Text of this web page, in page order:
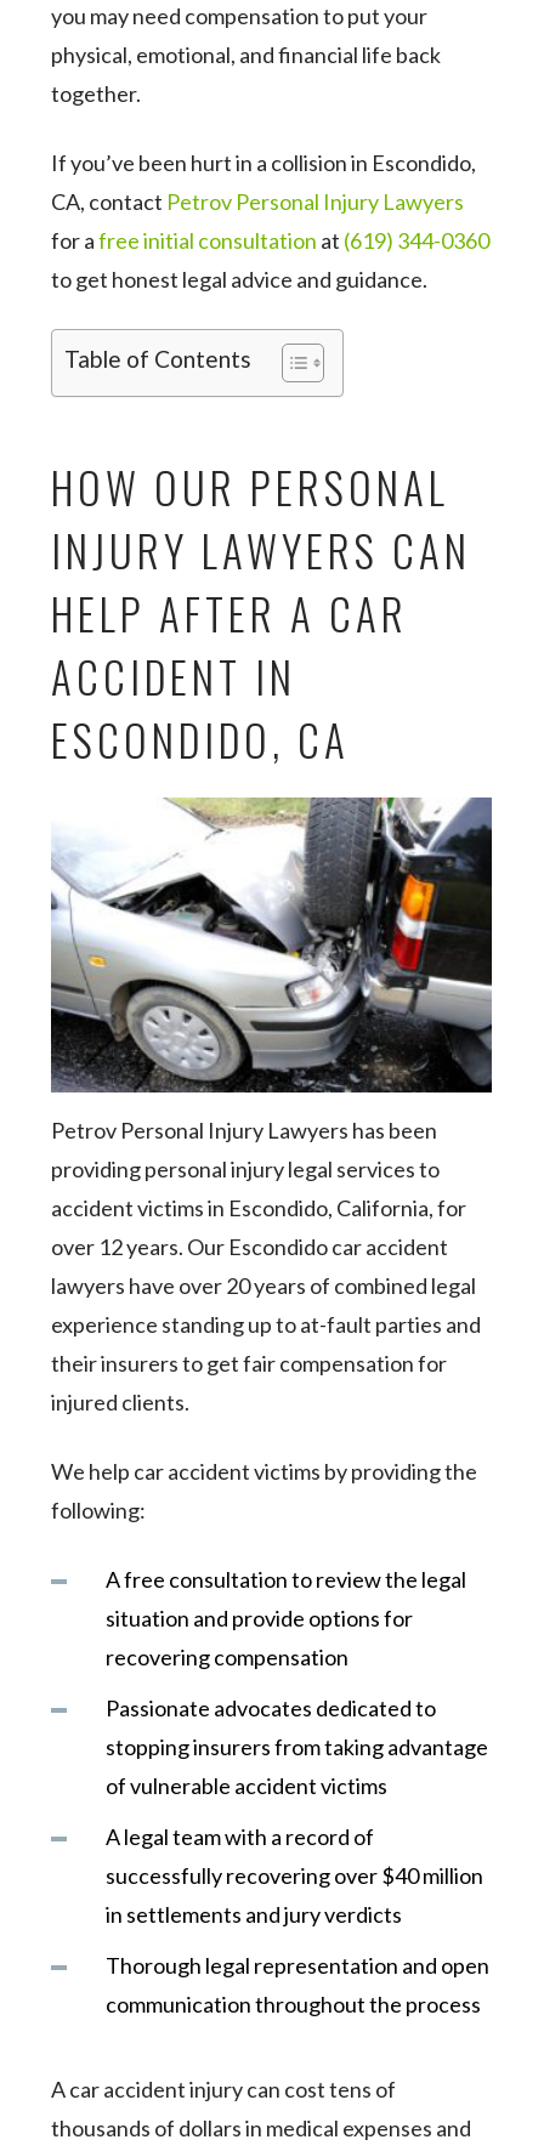
you may need compensation to put your
physical, emotional, and financial life back
together.
If you’ve been hurt in a collision in Escondido,
CA, contact Petrov Personal Injury Lawyers
for afree initial consultation at (619) 344-0360
to get honest legal advice and guidance.
Table of Contents
HOW OUR PERSONAL
INJURY LAWYERS CAN
HELP AFTER A CAR
ACCIDENT IN
ESCONDIDO, CA
Petrov Personal Injury Lawyers has been
providing personal injury legal services to
accident victims in Escondido, California, for
over 12 years. Our Escondido car accident
lawyers have over 20 years of combined legal
experience standing up to at-fault parties and
their insurers to get fair compensation for
injured clients.
We help car accident victims by providing the
following:
A free consultation to review the legal
situation and provide options for
recovering compensation
Passionate advocates dedicated to
stopping insurers from taking advantage
of vulnerable accident victims
A legal team with a record of
successfully recovering over $40 million
in settlements and jury verdicts
Thorough legal representation and open
communication throughout the process
A car accident injury can cost tens of
thousands of dollars in medical expenses and